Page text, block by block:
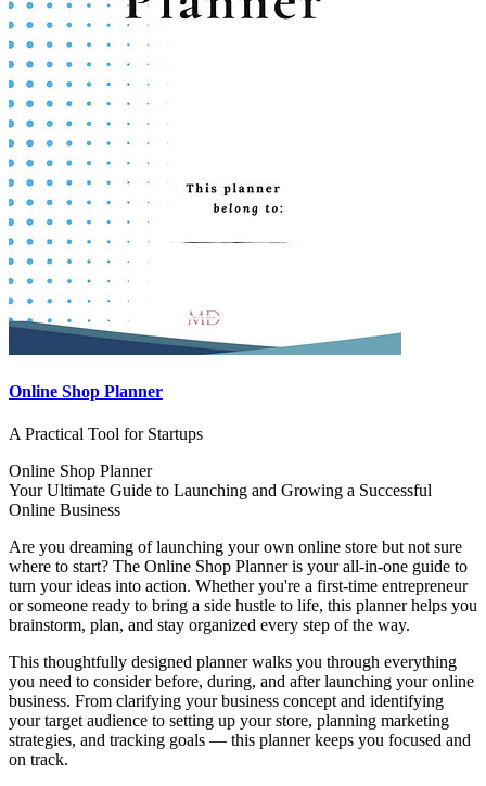
Online Shop Planner
A Practical Tool for Startups
Online Shop Planner
Your Ultimate Guide to Launching and Growing a Successful
Online Business
Are you dreaming of launching your own online store but not sure
where to start? The Online Shop Planner is your all-in-one guide to
turn your ideas into action. Whether you're a first-time entrepreneur
or someone ready to bring a side hustle to life, this planner helps you
brainstorm, plan, and stay organized every step of the way.
This thoughtfully designed planner walks you through everything
you need to consider before, during, and after launching your online
business. From clarifying your business concept and identifying
your target audience to setting up your store, planning marketing
strategies, and tracking goals — this planner keeps you focused and
on track.